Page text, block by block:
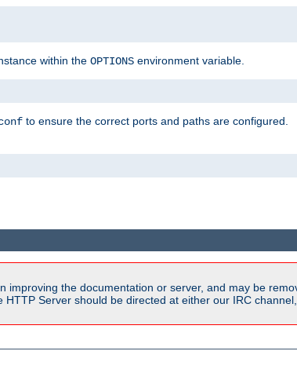
within the OPTIONS environment variable.
to ensure the correct ports and paths are configured.
the documentation or server, and may be
Server should be directed at either our IRC